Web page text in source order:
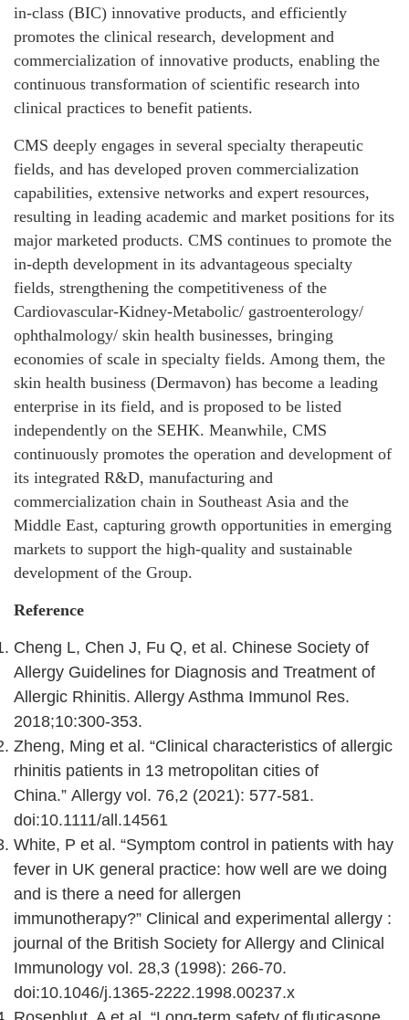
in-class (BIC) innovative products, and efficiently
promotes the clinical research, development and
commercialization of innovative products, enabling the
continuous transformation of scientific research into
clinical practices to benefit patients.
CMS deeply engages in several specialty therapeutic
fields, and has developed proven commercialization
capabilities, extensive networks and expert resources,
resulting in leading academic and market positions for its
major marketed products. CMS continues to promote the
in-depth development in its advantageous specialty
fields, strengthening the competitiveness of the
Cardiovascular-Kidney-Metabolic/ gastroenterology/
ophthalmology/ skin health businesses, bringing
economies of scale in specialty fields. Among them, the
skin health business (Dermavon) has become a leading
enterprise in its field, and is proposed to be listed
independently on the SEHK. Meanwhile, CMS
continuously promotes the operation and development of
its integrated R&D, manufacturing and
commercialization chain in Southeast Asia and the
Middle East, capturing growth opportunities in emerging
markets to support the high-quality and sustainable
development of the Group.
Reference
Cheng L, Chen J, Fu Q, et al. Chinese Society of
Allergy Guidelines for Diagnosis and Treatment of
Allergic Rhinitis. Allergy Asthma Immunol Res.
2018;10:300‑353.
Zheng, Ming et al. “Clinical characteristics of allergic
rhinitis patients in 13 metropolitan cities of
China.” Allergy vol. 76,2 (2021): 577-581.
doi:10.1111/all.14561
White, P et al. “Symptom control in patients with hay
fever in UK general practice: how well are we doing
and is there a need for allergen
immunotherapy?” Clinical and experimental allergy :
journal of the British Society for Allergy and Clinical
Immunology vol. 28,3 (1998): 266-70.
doi:10.1046/j.1365-2222.1998.00237.x